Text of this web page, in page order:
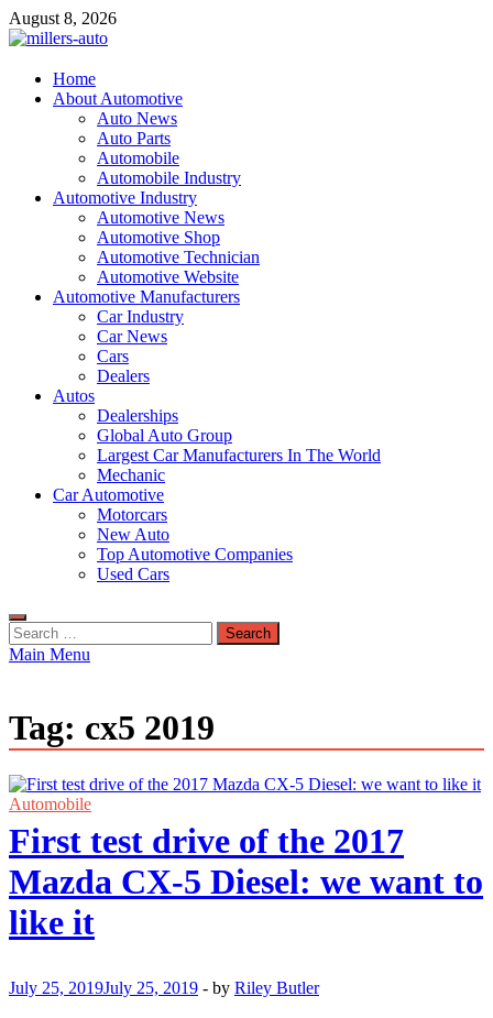
Skip
to
August 8, 2026
millers-auto
Automotive Repair
Home
About Automotive
Auto News
Auto Parts
Automobile
Automobile Industry
Automotive Industry
Automotive News
Automotive Shop
Automotive Technician
Automotive Website
Automotive Manufacturers
Car Industry
Car News
Cars
Dealers
Autos
Dealerships
Global Auto Group
Largest Car Manufacturers In The World
Mechanic
Car Automotive
Motorcars
New Auto
Top Automotive Companies
Used Cars
Search
for:
Main Menu
Tag: cx5 2019
Automobile
First test drive of the 2017
Mazda CX-5 Diesel: we want to
like it
July 25, 2019July 25, 2019 - by Riley Butler